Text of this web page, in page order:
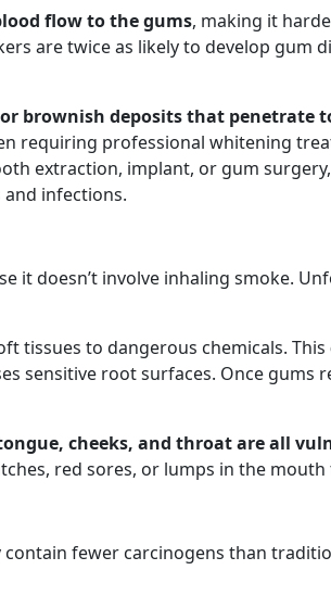
flow to the gums, making it
are twice as likely to develop gum
brownish deposits that penetrate
requiring professional whitening
extraction, implant, or gum surgery,
infections.
it doesn’t involve inhaling smoke.
tissues to dangerous chemicals. This
sensitive root surfaces. Once gums
cheeks, and throat are all
red sores, or lumps in the mouth
contain fewer carcinogens than